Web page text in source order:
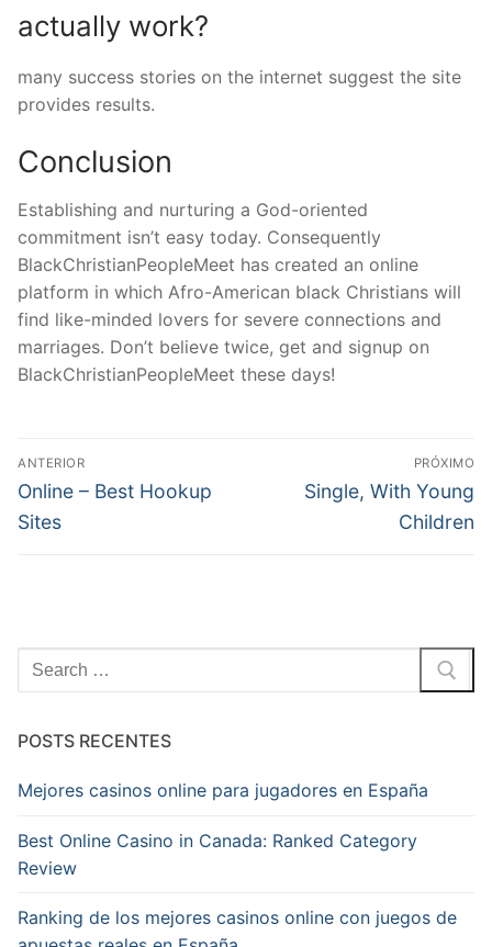
actually work?
many success stories on the internet suggest the site
provides results.
Conclusion
Establishing and nurturing a God-oriented
commitment isn’t easy today. Consequently
BlackChristianPeopleMeet has created an online
platform in which Afro-American black Christians will
find like-minded lovers for severe connections and
marriages. Don’t believe twice, get and signup on
BlackChristianPeopleMeet these days!
Navegação
de
Post
ANTERIOR
Post
anterior:
Online – Best Hookup
Sites
PRÓXIMO
Próximo
Single, With Young
Children
Pesquisar
por:
POSTS RECENTES
Mejores casinos online para jugadores en España
Best Online Casino in Canada: Ranked Category
Review
Ranking de los mejores casinos online con juegos de